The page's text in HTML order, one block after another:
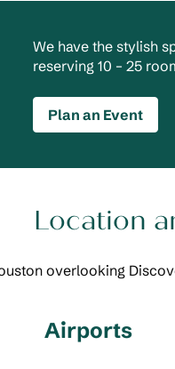
We have the stylish
reserving 10 – 25
Plan an Event
Location
overlooking
Airports